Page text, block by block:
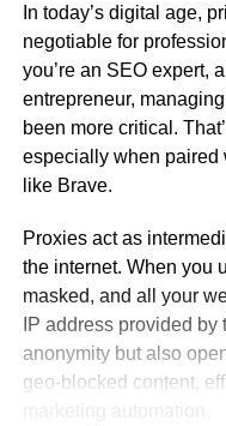
In today’s digital age,
negotiable for
you’re an SEO expert,
entrepreneur,
been more critical.
especially when paired
like Brave.
Proxies act as
the internet. When you
masked, and all your
IP address provided by
anonymity but also
geo-blocked content,